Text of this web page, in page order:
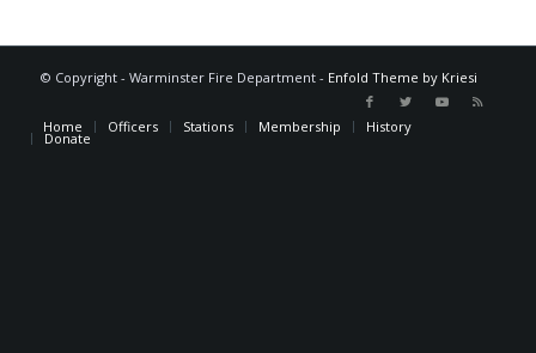
© Copyright - Warminster Fire Department - Enfold Theme by Kriesi
Home Officers Stations Membership History
Donate